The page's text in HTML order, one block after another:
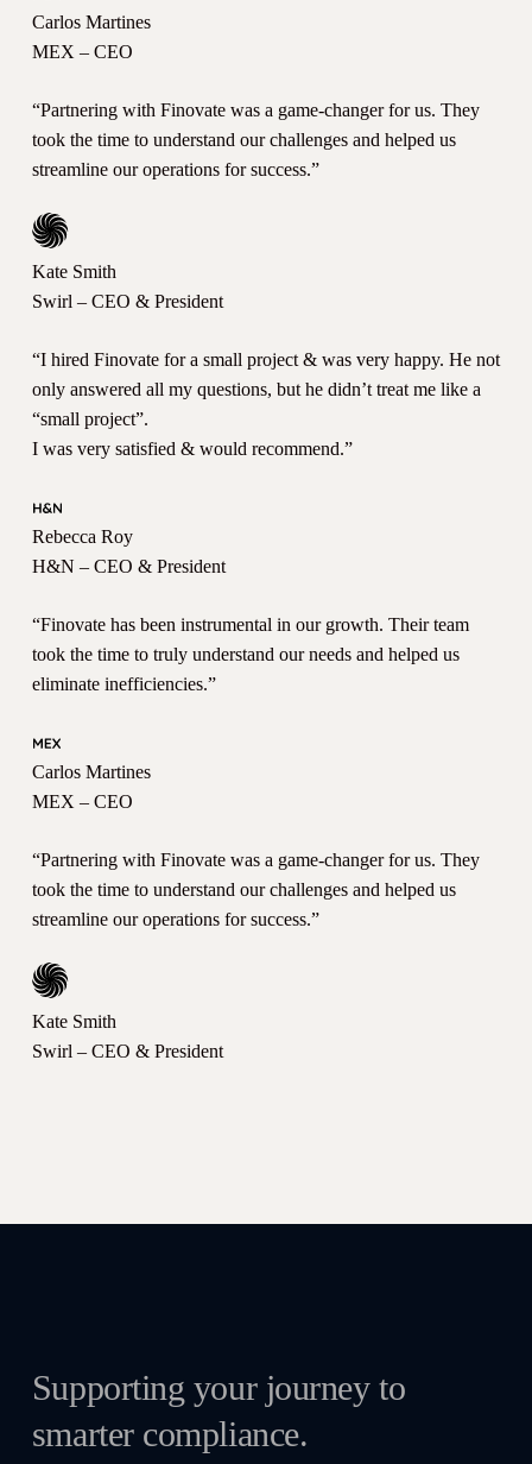
Carlos Martines
MEX – CEO
“Partnering with Finovate was a game-changer for us. They
took the time to understand our challenges and helped us
streamline our operations for success.”
Kate Smith
Swirl – CEO & President
“I hired Finovate for a small project & was very happy. He not
only answered all my questions, but he didn’t treat me like a
“small project”.
I was very satisfied & would recommend.”
Rebecca Roy
H&N – CEO & President
“Finovate has been instrumental in our growth. Their team
took the time to truly understand our needs and helped us
eliminate inefficiencies.”
Carlos Martines
MEX – CEO
“Partnering with Finovate was a game-changer for us. They
took the time to understand our challenges and helped us
streamline our operations for success.”
Kate Smith
Swirl – CEO & President
Supporting your journey to
smarter compliance.